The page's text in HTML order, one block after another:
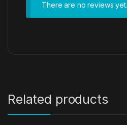
There are no reviews yet.
Related products